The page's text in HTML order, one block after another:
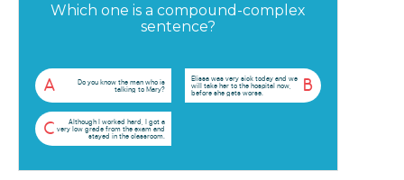
Which one is a compound-complex
sentence?
A
Do you know the man who is
talking to Mary?
B
Elissa was very sick today and we
will take her to the hospital now,
before she gets worse.
C
Although I worked hard, I got a
very low grade from the exam and
stayed in the classroom.